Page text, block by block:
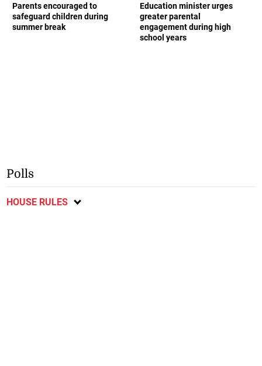
Parents encouraged to
safeguard children during
summer break
Education minister urges
greater parental
engagement during high
school years
Polls
HOUSE RULES